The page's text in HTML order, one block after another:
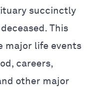
succinctly
This
major life events
careers,
other major